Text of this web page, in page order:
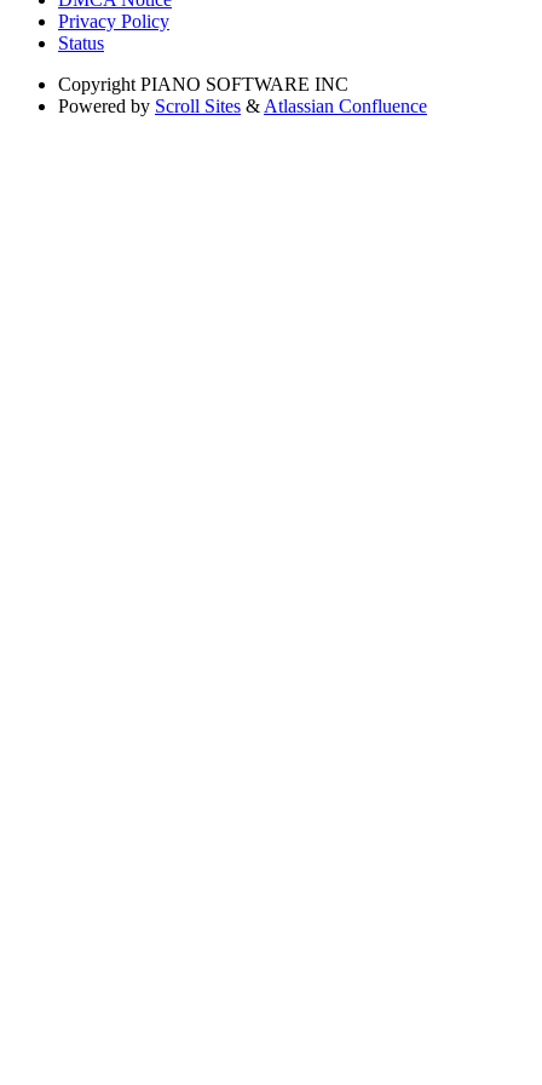
Privacy Policy
Status
Copyright PIANO SOFTWARE INC
Powered by Scroll Sites & Atlassian Confluence